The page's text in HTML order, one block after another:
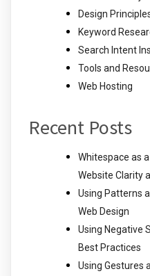
Design
Keyword
Search Intent
Tools and
Web Hosting
Recent Posts
Whitespace as
Website Clarity
Using Patterns
Web Design
Using Negative
Best Practices
Using Gestures